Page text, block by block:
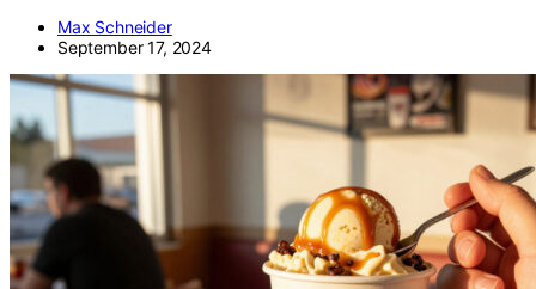
Max Schneider
September 17, 2024